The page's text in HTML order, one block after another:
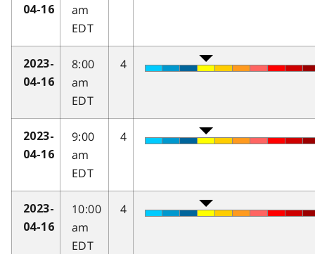
04-16
am
EDT
2023-
04-16
8:00
am
EDT
4
2023-
04-16
9:00
am
EDT
4
2023-
04-16
10:00
am
EDT
4